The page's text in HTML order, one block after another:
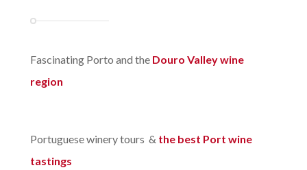
Fascinating Porto and the Douro Valley wine
region
Portuguese winery tours & the best Port wine
tastings